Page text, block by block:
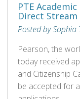
PTE
Direct Stream
Posted by
Pearson, the
today received
and Citizenship
be accepted for